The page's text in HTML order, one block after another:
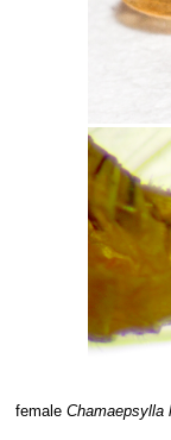
female Chamaepsylla